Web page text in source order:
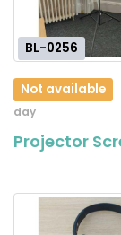
BL-0256
Not available
day
Projector